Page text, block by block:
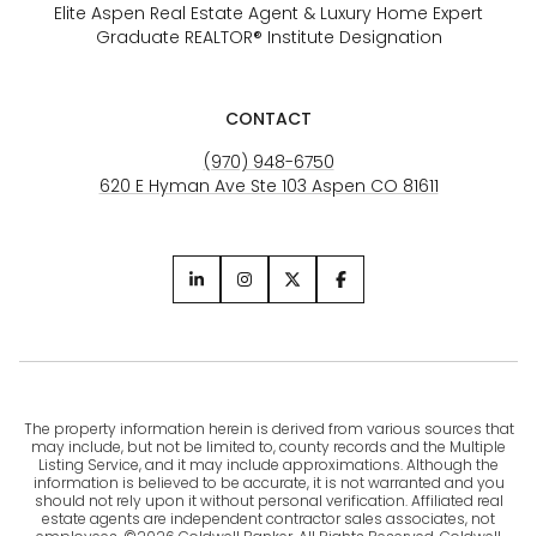
Elite Aspen Real Estate Agent & Luxury Home Expert
Graduate REALTOR® Institute Designation
CONTACT
(970) 948-6750
620 E Hyman Ave Ste 103 Aspen CO 81611
The property information herein is derived from various sources that
may include, but not be limited to, county records and the Multiple
Listing Service, and it may include approximations. Although the
information is believed to be accurate, it is not warranted and you
should not rely upon it without personal verification. Affiliated real
estate agents are independent contractor sales associates, not